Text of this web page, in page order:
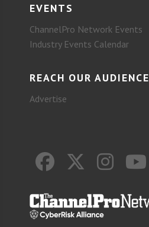
EVENTS
ChannelPro Network Events
Industry Events Calendar
REACH OUR AUDIENCE
Advertise